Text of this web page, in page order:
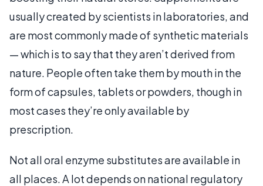
usually created by scientists in laboratories, and
are most commonly made of synthetic materials
— which is to say that they aren’t derived from
nature. People often take them by mouth in the
form of capsules, tablets or powders, though in
most cases they’re only available by
prescription.
Not all oral enzyme substitutes are available in
all places. A lot depends on national regulatory